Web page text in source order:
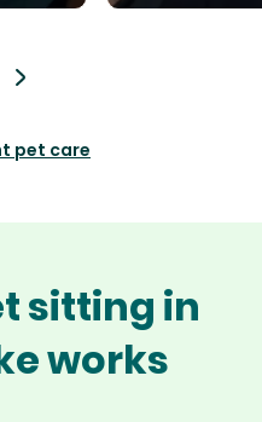
pet care
sitting in
works